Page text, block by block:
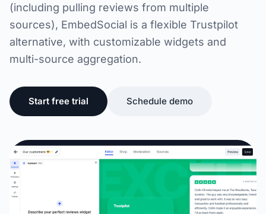
(including pulling reviews from multiple
sources), EmbedSocial is a flexible Trustpilot
alternative, with customizable widgets and
multi-source aggregation.
Start free trial Schedule demo